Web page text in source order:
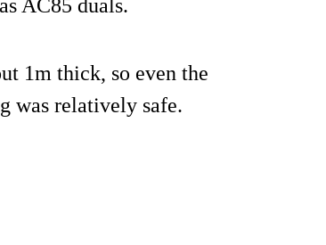
AC85 duals.
1m thick, so even the
was relatively safe.